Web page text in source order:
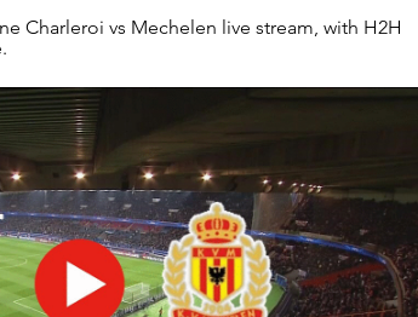
Charleroi vs Mechelen live stream, with H2H